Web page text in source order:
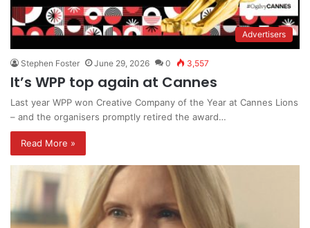
Advertisers
Stephen Foster June 29, 2026 0 3,557
It’s WPP top again at Cannes
Last year WPP won Creative Company of the Year at Cannes Lions
– and the organisers promptly retired the award…
Read More »